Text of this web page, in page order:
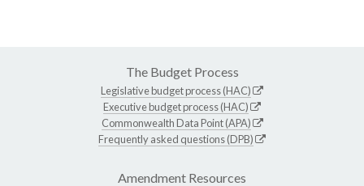
The Budget Process
Legislative budget process (HAC)
Executive budget process (HAC)
Commonwealth Data Point (APA)
Frequently asked questions (DPB)
Amendment Resources